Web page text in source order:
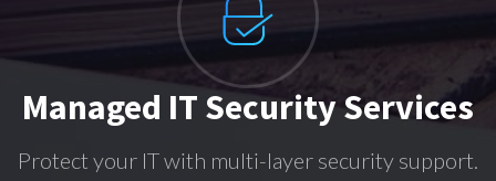
Managed IT Security Services
Protect your IT with multi-layer security support.